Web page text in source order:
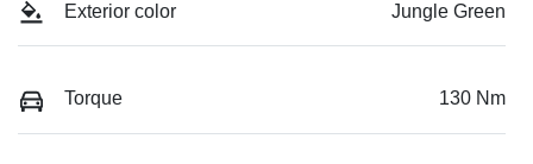
Exterior color Jungle Green
Torque 130 Nm